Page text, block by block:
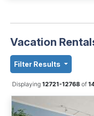
Vacation
Filter Results
Displaying 12721-12768 of